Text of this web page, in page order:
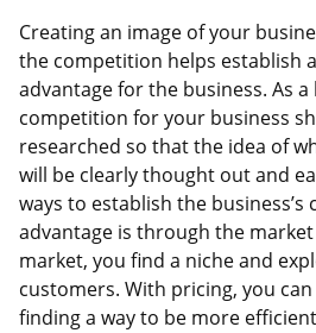
Creating an image of your
the competition helps establish
advantage for the business. As
competition for your business
researched so that the idea of
will be clearly thought out and
ways to establish the business’s
advantage is through the
market, you find a niche and
customers. With pricing, you
finding a way to be more